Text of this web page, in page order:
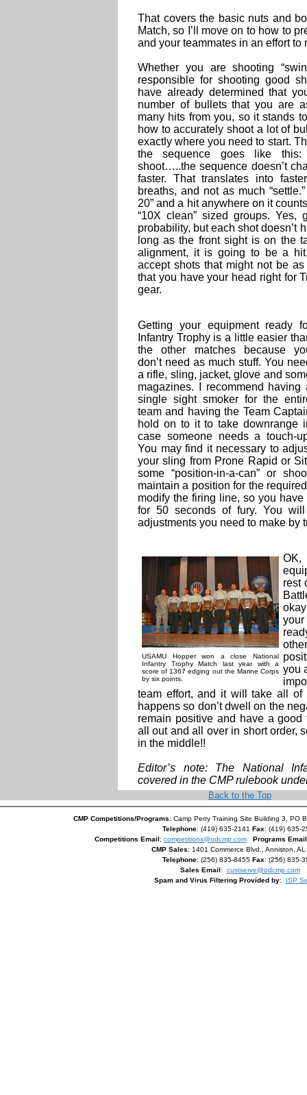
That covers the basic nuts and
Match, so I’ll move on to how to
and your teammates in an effort to
Whether you are shooting
responsible for shooting good
have already determined that
number of bullets that you are
many hits from you, so it stands
how to accurately shoot a lot of
exactly where you need to start.
the sequence goes like this:
shoot…..the sequence doesn’t
faster. That translates into
breaths, and not as much
20” and a hit anywhere on it
“10X clean” sized groups. Yes,
probability, but each shot doesn’t
long as the front sight is on the
alignment, it is going to be a
accept shots that might not be
that you have your head right for
gear.
Getting your equipment ready
Infantry Trophy is a little easier
the other matches because
don’t need as much stuff. You
a rifle, sling, jacket, glove and
magazines. I recommend having
single sight smoker for the
team and having the Team
hold on to it to take downrange
case someone needs a touch-
You may find it necessary to
your sling from Prone Rapid or
some “position-in-a-can” or
maintain a position for the
modify the firing line, so you
for 50 seconds of fury. You
adjustments you need to make by
USAMU Hopper won a close National
Infantry Trophy Match last year with a
score of 1367 edging out the Marine Corps
by six points.
rest
you
team effort, and it will take all
happens so don’t dwell on the
remain positive and have a
all out and all over in short order,
in the middle!!
Editor’s note: The National
covered in the CMP rulebook
Back to the Top
CMP Competitions/Programs: Camp Perry Training Site Building 3, PO
Telephone: (419) 635-2141 Fax: (419) 635-
Competitions Email: competitions@odcmp.com
Programs
CMP Sales: 1401 Commerce Blvd., Anniston,
Telephone: (256) 835-8455 Fax: (256) 835-
Sales Email: custserve@odcmp.com
Spam and Virus Filtering Provided by: ISP